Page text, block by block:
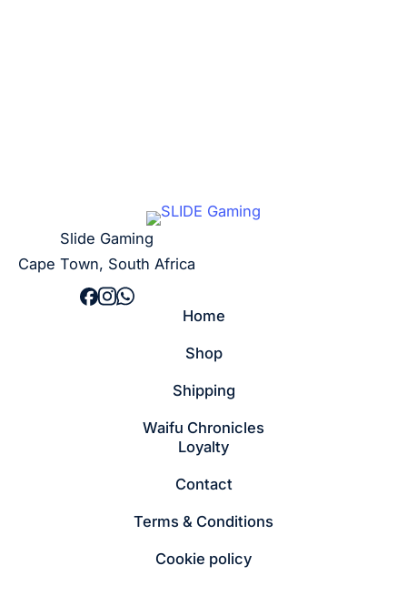
Slide Gaming
Cape Town, South Africa
Home
Shop
Shipping
Waifu Chronicles
Loyalty
Contact
Terms & Conditions
Cookie policy